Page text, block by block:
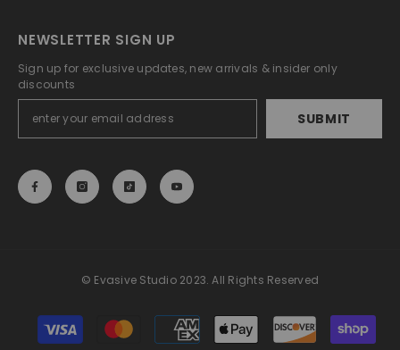
NEWSLETTER SIGN UP
Sign up for exclusive updates, new arrivals & insider only
discounts
SUBMIT
© Evasive Studio 2023. All Rights Reserved
Payment
methods